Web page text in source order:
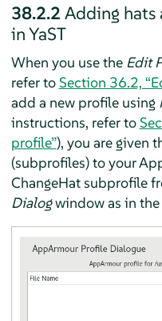
38.2.2 Adding hats
in YaST
When you use the Edit
refer toSection 36.2,
add a new profile using
instructions, refer to
profile”), you are given
(subprofiles) to your
ChangeHat subprofile
Dialogwindow as in